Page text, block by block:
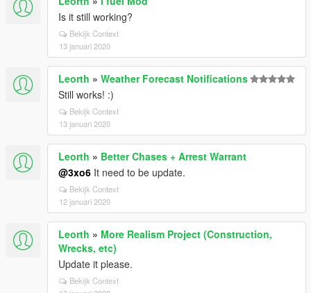
Is it still working?
Bekijk Context
13 januari 2020
Leorth » Weather Forecast Notifications
Still works! :)
Bekijk Context
13 januari 2020
Leorth » Better Chases + Arrest Warrant
@3xo6 It need to be update.
Bekijk Context
12 januari 2020
Leorth » More Realism Project (Construction,
Wrecks, etc)
Update it please.
Bekijk Context